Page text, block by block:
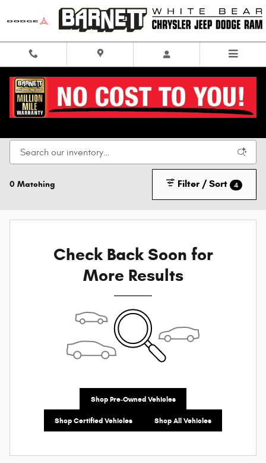
Skip to main content
Chrysler, Dodge, Jeep & RAM in White Bear Lake,
0 Matching Filter / Sort 4
Check Back Soon for
More Results
Shop Pre-Owned Vehicles
Shop Certified Vehicles Shop All Vehicles